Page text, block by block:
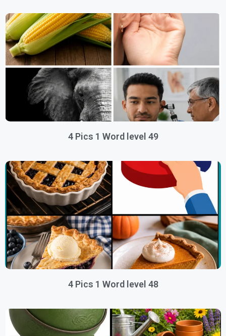
4 Pics 1 Word level 49
4 Pics 1 Word level 48